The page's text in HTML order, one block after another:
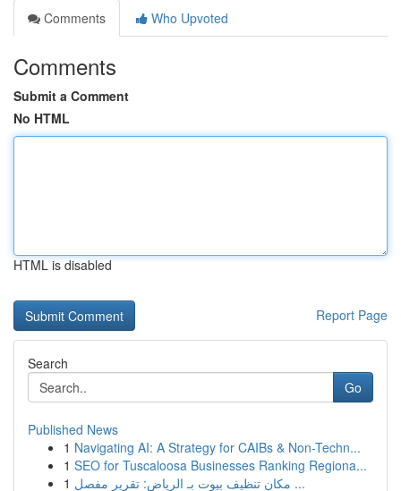
Comments
Who Upvoted
Comments
Submit a Comment
No HTML
HTML is disabled
Report Page
Search
Go
Published News
1 Navigating AI: A Strategy for CAIBs & Non-Techn...
1 SEO for Tuscaloosa Businesses Ranking Regiona...
1
مكان تنظيف بيوت بـ الرياض: تقرير مفصل ...